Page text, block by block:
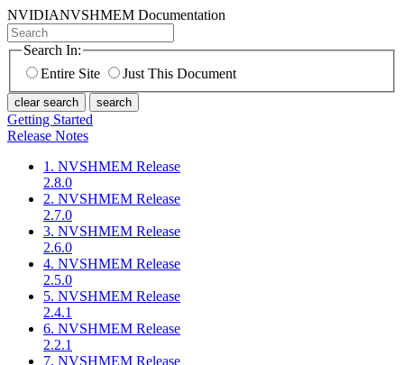
NVIDIANVSHMEM Documentation
Search In:
Entire Site
Just This Document
clear search search
Getting Started
Release Notes
1. NVSHMEM Release
2.8.0
2. NVSHMEM Release
2.7.0
3. NVSHMEM Release
2.6.0
4. NVSHMEM Release
2.5.0
5. NVSHMEM Release
2.4.1
6. NVSHMEM Release
2.2.1
7. NVSHMEM Release